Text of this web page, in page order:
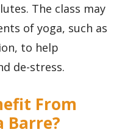
The class may
of yoga, such as
to help
de-stress.
From
Barre?